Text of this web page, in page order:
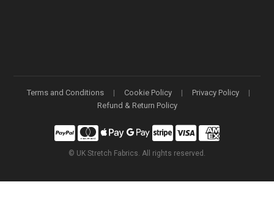
Terms and Conditions Cookie Policy
Privacy Policy
Refund & Return Policy
© UK Stretch Fabrics. All rights reserved.